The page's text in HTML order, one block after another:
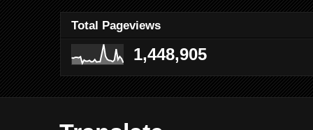
Total Pageviews
1,448,905